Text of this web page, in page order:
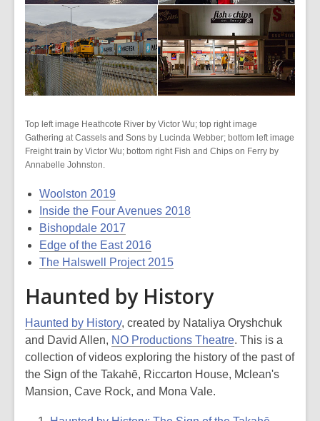
Top left image Heathcote River by Victor Wu; top right image
Gathering at Cassels and Sons by Lucinda Webber; bottom left image
Freight train by Victor Wu; bottom right Fish and Chips on Ferry by
Annabelle Johnston.
Woolston 2019
Inside the Four Avenues 2018
Bishopdale 2017
Edge of the East 2016
The Halswell Project 2015
Haunted by History
Haunted by History, created by Nataliya Oryshchuk
and David Allen, NO Productions Theatre. This is a
collection of videos exploring the history of the past of
the Sign of the Takahē, Riccarton House, Mclean's
Mansion, Cave Rock, and Mona Vale.